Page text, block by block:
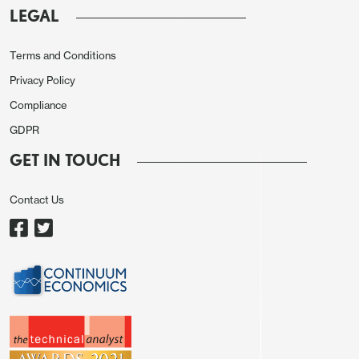
Iran Foreign minister has clarified that the
Hormuz. This new normal will also likely
premium will be a lot lower than the cost
further gradual reduction in the risk
premium in global oil/oil products/LNG
LEGAL
Terms and Conditions
Privacy Policy
Compliance
GDPR
GET IN TOUCH
Contact Us